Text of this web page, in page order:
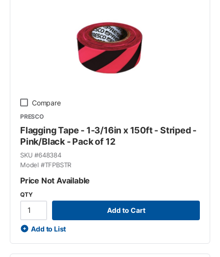
Compare
PRESCO
Flagging Tape - 1-3/16in x 150ft - Striped -
Pink/Black - Pack of 12
SKU #648384
Model #TFPBSTR
Price Not Available
QTY
Add to Cart
Add to List